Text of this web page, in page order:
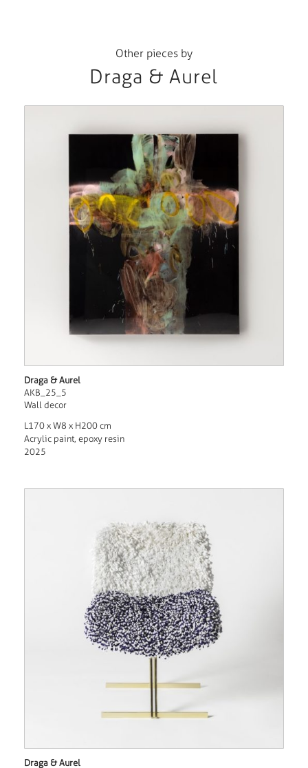
Other pieces by
Draga & Aurel
Draga & Aurel
AKB_25_5
Wall decor
L170 x W8 x H200 cm
Acrylic paint, epoxy resin
2025
Draga & Aurel